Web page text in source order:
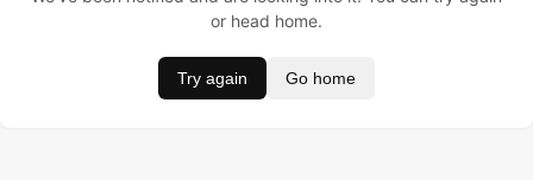
or head home.
Try again Go home